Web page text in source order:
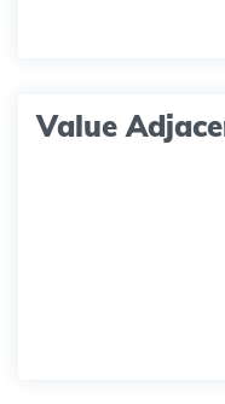
Value